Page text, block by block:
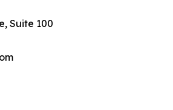
Suite 100